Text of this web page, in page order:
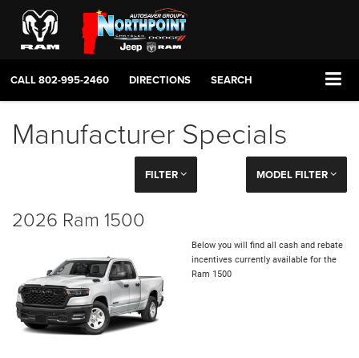
CALL802-995-2460 DIRECTIONS SEARCH
Manufacturer Specials
FILTER MODEL FILTER
2026 Ram 1500
Below you will find all cash and rebate
incentives currently available for the
Ram 1500